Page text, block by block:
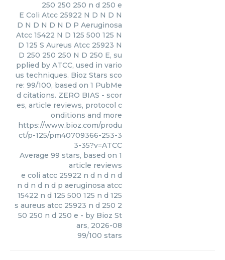
250 250 250 n d 250 e
E Coli Atcc 25922 N D N D N
D N D N D N D P Aeruginosa
Atcc 15422 N D 125 500 125 N
D 125 S Aureus Atcc 25923 N
D 250 250 250 N D 250 E, su
pplied by ATCC, used in vario
us techniques. Bioz Stars sco
re: 99/100, based on 1 PubMe
d citations. ZERO BIAS - scor
es, article reviews, protocol c
onditions and more
https://www.bioz.com/produ
ct/p-125/pm40709366-253-3
3-35?v=ATCC
Average 99 stars, based on 1
article reviews
e coli atcc 25922 n d n d n d
n d n d n d p aeruginosa atcc
15422 n d 125 500 125 n d 125
s aureus atcc 25923 n d 250 2
50 250 n d 250 e - by Bioz St
ars, 2026-08
99/100 stars